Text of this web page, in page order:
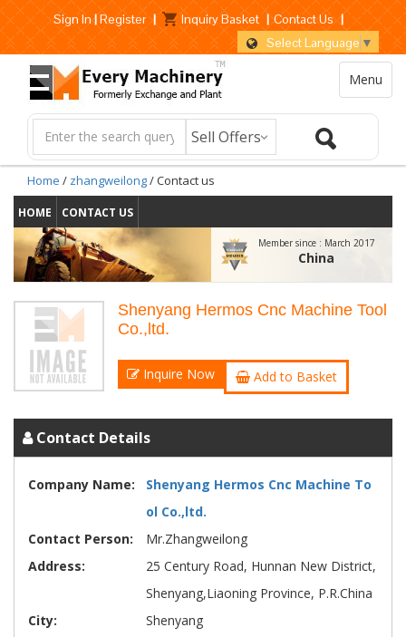
Sign In|Register | Inquiry Basket | Contact Us |
Select Language ▼
Menu
Home / zhangweilong/ Contact us
HOME CONTACT US
Member since : March 2017
China
Shenyang Hermos Cnc Machine Tool
Co.,ltd.
Inquire Now Add to Basket
Contact Details
Company Name:
Shenyang Hermos Cnc Machine To
ol Co.,ltd.
Contact Person:
Mr.Zhangweilong
Address:
25 Century Road, Hunnan New District,
Shenyang,Liaoning Province, P.R.China
City:
Shenyang